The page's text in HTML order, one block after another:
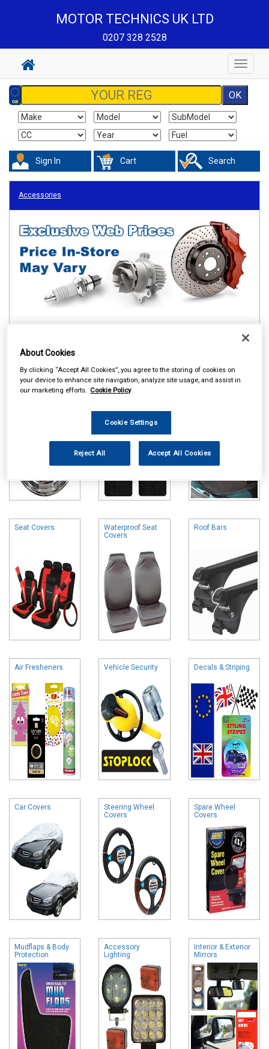
MOTOR TECHNICS UK LTD
0207 328 2528
Toggle
Sign In Cart Search
Accessories
Online availability is based on central warehouse stock and can
take up to 24hrs to be reflected in store. For same day collection
please call the store to check availability.
Wheel Trims Carpet & Mats
Seat Covers
Waterproof Seat
Covers
Roof Bars
Air Fresheners Vehicle Security Decals & Striping
Car Covers
Steering Wheel
Covers
Spare Wheel
Covers
Mudflaps & Body
Protection
Accessory
Lighting
Interior & Exterior
Mirrors
About Cookies
By clicking “Accept All Cookies”, you agree to the storing of cookies on
your device to enhance site navigation, analyze site usage, and assist in
our marketing efforts. Cookie Policy
Cookie Settings
Reject All Accept All Cookies